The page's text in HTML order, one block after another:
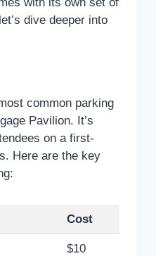
dive deeper into
common parking
Pavilion. It’s
on a first-
Here are the key
Cost
$10